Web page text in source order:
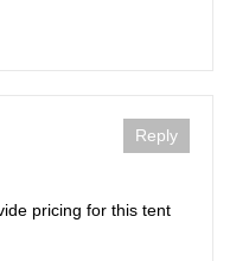
Reply
pricing for this tent